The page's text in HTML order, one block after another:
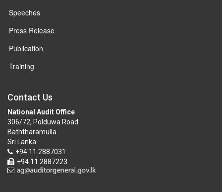
Speeches
Press Release
Publication
Training
Contact Us
National Audit Office
306/72, Polduwa Road
Baththaramulla
Sri Lanka.
+94 11 2887031
+94 11 2887223